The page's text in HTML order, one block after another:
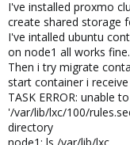
e
r
I've installed proxmo
create shared storage
I've intalled ubuntu
on node1 all works fine.
Then i try migrate
start container i
TASK ERROR: unable
'/var/lib/lxc/100/
directory